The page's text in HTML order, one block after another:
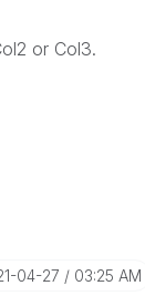
or Col3.
04-27 03:25 AM